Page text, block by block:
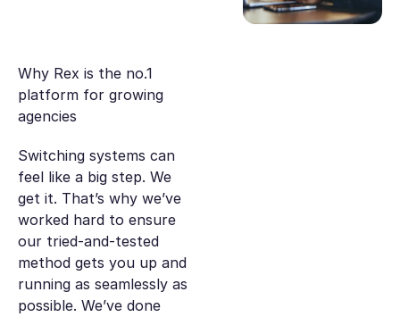
Why Rex is the no.1
platform for growing
agencies
Switching systems can
feel like a big step. We
get it. That’s why we’ve
worked hard to ensure
our tried-and-tested
method gets you up and
running as seamlessly as
possible. We’ve done